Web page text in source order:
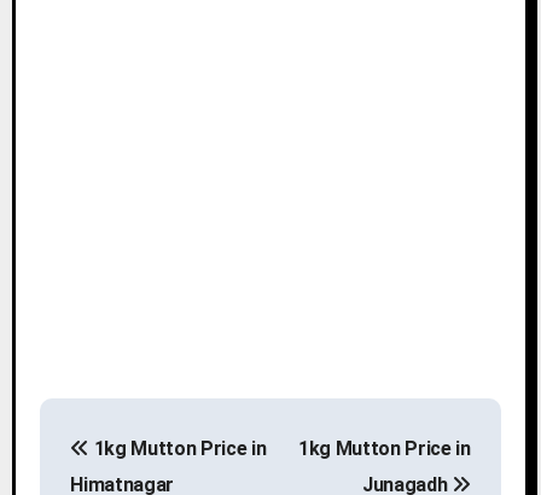
1kg Mutton Price in
Himatnagar
1kg Mutton Price in
Junagadh